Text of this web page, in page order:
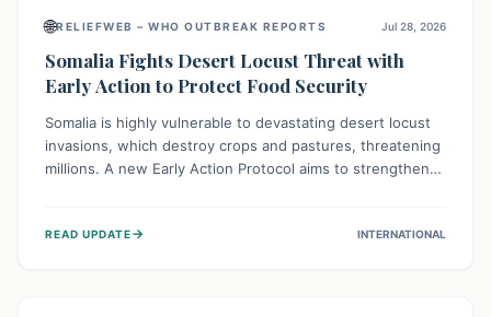
🌐RELIEFWEB – WHO OUTBREAK REPORTS Jul 28, 2026
Somalia Fights Desert Locust Threat with
Early Action to Protect Food Security
Somalia is highly vulnerable to devastating desert locust
invasions, which destroy crops and pastures, threatening
millions. A new Early Action Protocol aims to strengthen
livelihoods against these migratory pests. This proactive
READ UPDATE→ INTERNATIONAL